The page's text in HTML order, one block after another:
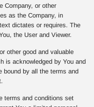
Company, or other
as the Company, in
dictates or requires. The
the User and Viewer.
other good and valuable
is acknowledged by You and
bound by all the terms and
terms and conditions set